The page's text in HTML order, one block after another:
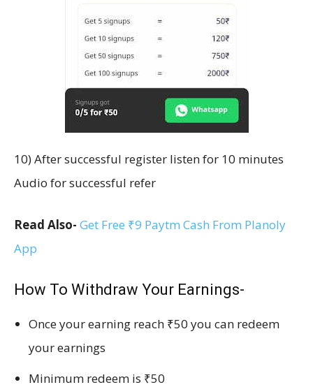
10) After successful register listen for 10 minutes
Audio for successful refer
Read Also- Get Free ₹9 Paytm Cash From Planoly
App
How To Withdraw Your Earnings-
Once your earning reach ₹50 you can redeem
your earnings
Minimum redeem is ₹50